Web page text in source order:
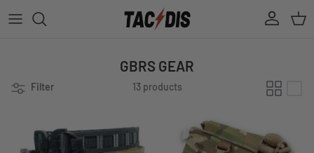
Account Cart
GBRS GEAR
Filter 13 products